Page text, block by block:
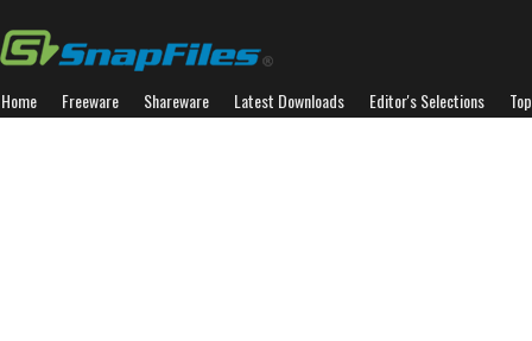
Home Freeware Shareware Latest Downloads Editor's Selections